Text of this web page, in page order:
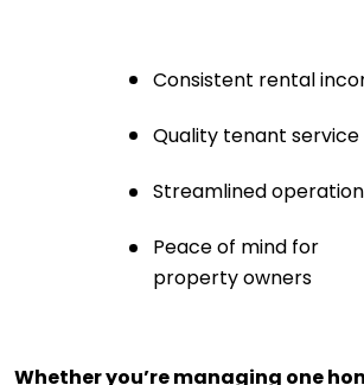
Consistent rental
Quality tenant service
Streamlined
Peace of mind for
property owners
Whether you’re managing one